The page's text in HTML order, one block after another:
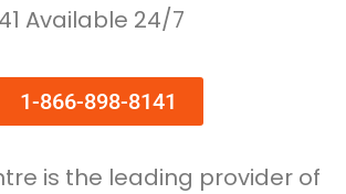
Available 24/7
1-866-898-8141
is the leading provider of